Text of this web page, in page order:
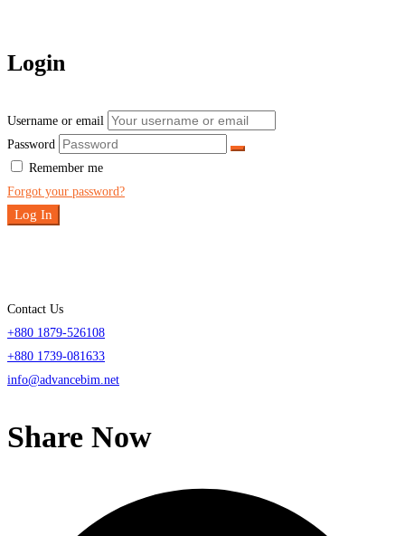
Login
Username or email
Password
Remember me
Forgot your password?
Log In
Contact Us
+880 1879-526108
+880 1739-081633
info@advancebim.net
Share Now